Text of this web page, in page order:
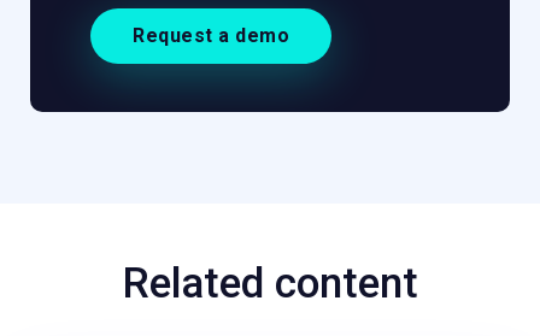
Request a demo
Related content